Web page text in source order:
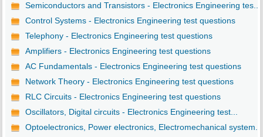
Semiconductors and Transistors - Electronics Engineering tes...
Control Systems - Electronics Engineering test questions
Telephony - Electronics Engineering test questions
Amplifiers - Electronics Engineering test questions
AC Fundamentals - Electronics Engineering test questions
Network Theory - Electronics Engineering test questions
RLC Circuits - Electronics Engineering test questions
Oscillators, Digital circuits - Electronics Engineering test...
Optoelectronics, Power electronics, Electromechanical system...